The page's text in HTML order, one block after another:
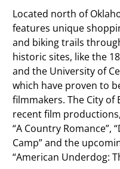
Located north of
features unique
and biking trails
historic sites, like the
and the University of
which have proven to
filmmakers. The City of
recent film
“A Country Romance”,
Camp” and the
“American Underdog: